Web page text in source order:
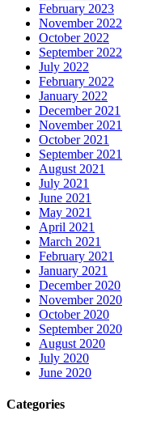
February 2023
November 2022
October 2022
September 2022
July 2022
February 2022
January 2022
December 2021
November 2021
October 2021
September 2021
August 2021
July 2021
June 2021
May 2021
April 2021
March 2021
February 2021
January 2021
December 2020
November 2020
October 2020
September 2020
August 2020
July 2020
June 2020
Categories